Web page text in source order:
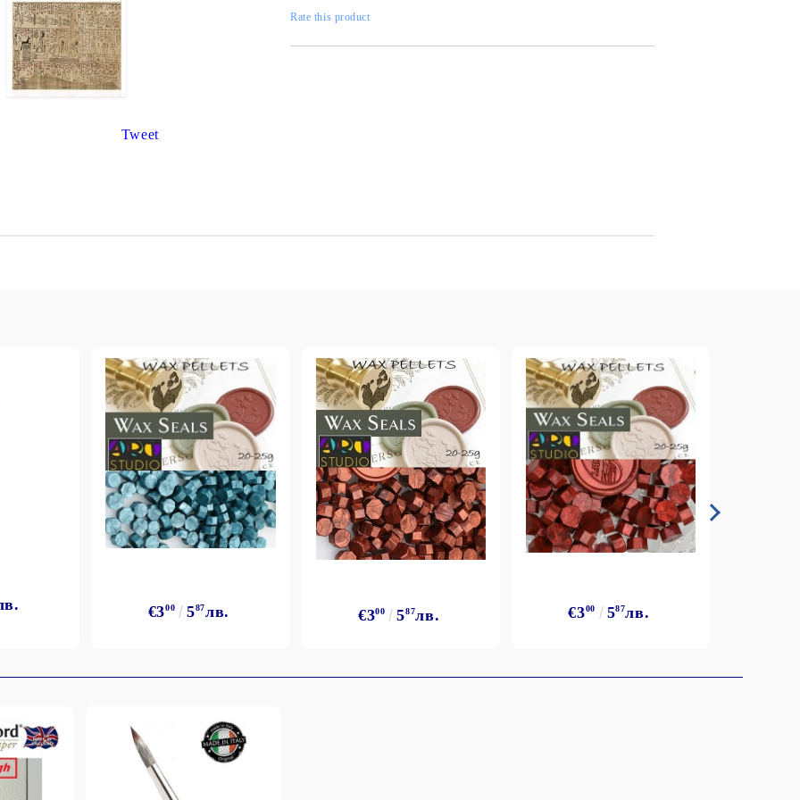
AUXILIARY MATERIALS
Gilding
Stained glass & accessories
CALLIGRAPHY SETS
Tweet
Rate this product
€300 587лв. €300 587лв. €300 587лв.